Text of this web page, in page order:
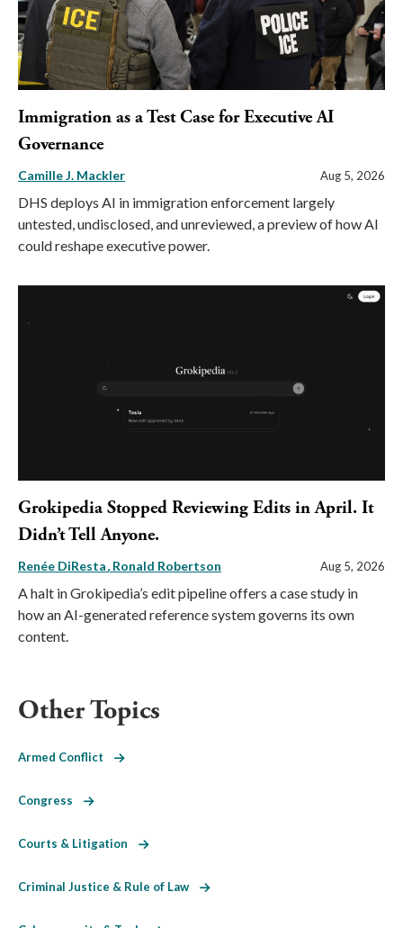
Immigration as a Test Case for Executive AI
Governance
Camille J. Mackler Aug 5, 2026
DHS deploys AI in immigration enforcement largely
untested, undisclosed, and unreviewed, a preview of how AI
could reshape executive power.
Grokipedia Stopped Reviewing Edits in April. It
Didn’t Tell Anyone.
Renée DiResta Ronald Robertson Aug 5, 2026
A halt in Grokipedia’s edit pipeline offers a case study in
how an AI-generated reference system governs its own
content.
Other Topics
Armed Conflict
Congress
Courts & Litigation
Criminal Justice & Rule of Law